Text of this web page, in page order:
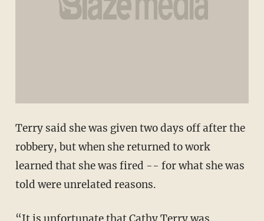
Terry said she was given two days off after the
robbery, but when she returned to work
learned that she was fired -- for what she was
told were unrelated reasons.
“It is unfortunate that Cathy Terry was